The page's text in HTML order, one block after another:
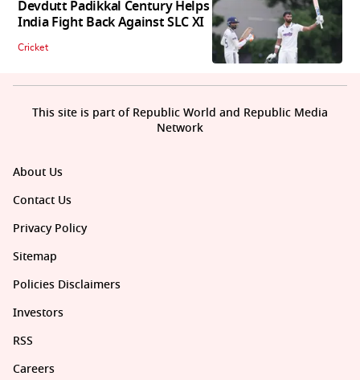
Devdutt Padikkal Century Helps
India Fight Back Against SLC XI
Cricket
About Us
Contact Us
Privacy Policy
Sitemap
Policies Disclaimers
Investors
RSS
Careers
This site is part of Republic World and Republic Media
Network